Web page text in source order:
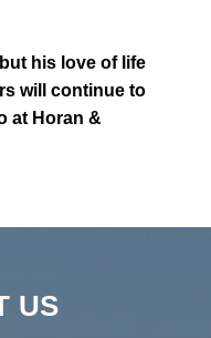
his love of life
will continue to
at Horan &
US